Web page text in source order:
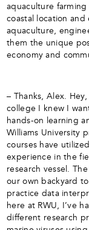
aquaculture farming
coastal location and
aquaculture,
them the unique
economy and
– Thanks, Alex.
college I knew I
hands-on learning
Williams University
courses have
experience in the
research vessel.
our own backyard
practice data
here at RWU, I’ve
different research